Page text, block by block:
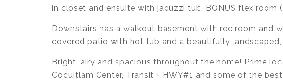
in closet and ensuite with jacuzzi tub. BONUS flex room
Downstairs has a walkout basement with rec room and
covered patio with hot tub and a beautifully
Bright, airy and spacious throughout the home! Prime
Coquitlam Center, Transit + HWY#1 and some of the